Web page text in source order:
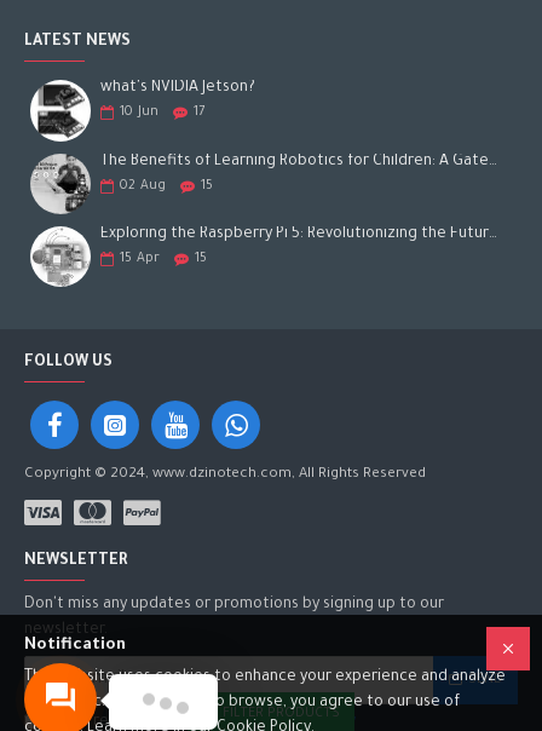
LATEST NEWS
what's NVIDIA Jetson?
10 Jun 17
The Benefits of Learning Robotics for Children: A Gateway to Future Success
02 Aug 15
Exploring the Raspberry Pi 5: Revolutionizing the Future of Computing
15 Apr 15
FOLLOW US
Copyright © 2024, www.dzinotech.com, All Rights Reserved
NEWSLETTER
Don't miss any updates or promotions by signing up to our
newsletter.
SEND
I have read and agree to the Privacy Policy
Notification
This website uses cookies to enhance your experience and analyze
site traffic. By continuing to browse, you agree to our use of
FILTER PRODUCTS